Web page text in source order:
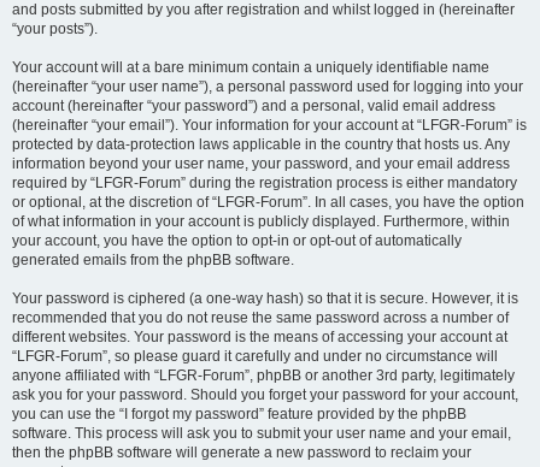
and posts submitted by you after registration and whilst logged in (hereinafter
“your posts”).
Your account will at a bare minimum contain a uniquely identifiable name
(hereinafter “your user name”), a personal password used for logging into your
account (hereinafter “your password”) and a personal, valid email address
(hereinafter “your email”). Your information for your account at “LFGR-Forum” is
protected by data-protection laws applicable in the country that hosts us. Any
information beyond your user name, your password, and your email address
required by “LFGR-Forum” during the registration process is either mandatory
or optional, at the discretion of “LFGR-Forum”. In all cases, you have the option
of what information in your account is publicly displayed. Furthermore, within
your account, you have the option to opt-in or opt-out of automatically
generated emails from the phpBB software.
Your password is ciphered (a one-way hash) so that it is secure. However, it is
recommended that you do not reuse the same password across a number of
different websites. Your password is the means of accessing your account at
“LFGR-Forum”, so please guard it carefully and under no circumstance will
anyone affiliated with “LFGR-Forum”, phpBB or another 3rd party, legitimately
ask you for your password. Should you forget your password for your account,
you can use the “I forgot my password” feature provided by the phpBB
software. This process will ask you to submit your user name and your email,
then the phpBB software will generate a new password to reclaim your